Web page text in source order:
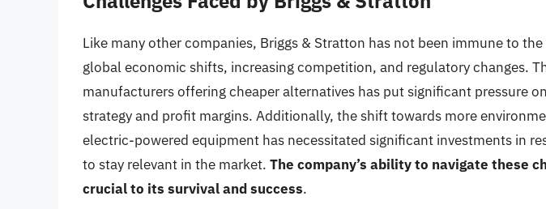
Like many other companies, Briggs & Stratton has not been immune to
global economic shifts, increasing competition, and regulatory changes.
manufacturers offering cheaper alternatives has put significant pressure
strategy and profit margins. Additionally, the shift towards more
electric-powered equipment has necessitated significant investments in
to stay relevant in the market. The company’s ability to navigate these
crucial to its survival and success.